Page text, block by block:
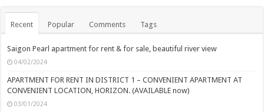
Recent Popular Comments Tags
Saigon Pearl apartment for rent & for sale, beautiful river view
04/02/2024
APARTMENT FOR RENT IN DISTRICT 1 – CONVENIENT APARTMENT AT
CONVENIENT LOCATION, HORIZON. (AVAILABLE now)
03/01/2024